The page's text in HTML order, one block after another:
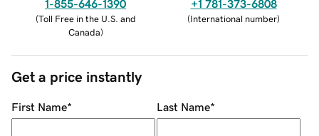
1-855-646-1390
(Toll Free in the U.S. and
Canada)
+1 781-373-6808
(International number)
Get a price instantly
First Name* Last Name*